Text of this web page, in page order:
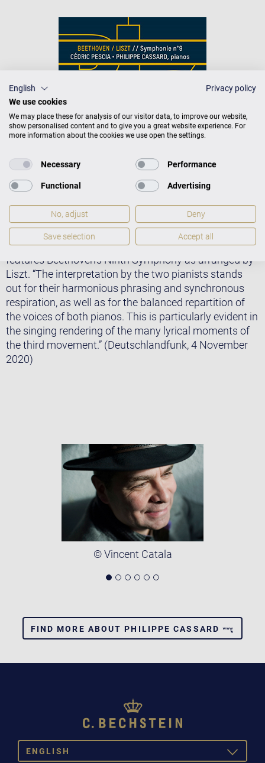
Cédric Pescia and Philippe Cassard have recorded a
new CD playing on two C. Bechstein grand pianos.
Released on the La Dolce Volta label, the album
features Beethoven’s Ninth Symphony as arranged by
Liszt. “The interpretation by the two pianists stands
out for their harmonious phrasing and synchronous
respiration, as well as for the balanced repartition of
the voices of both pianos. This is particularly evident in
the singing rendering of the many lyrical moments of
the third movement.” (Deutschlandfunk, 4 November
2020)
© Vincent Catala
FIND MORE ABOUT PHILIPPE CASSARD
ENGLISH
TOGGLE
English
Privacy policy
We use cookies
We may place these for analysis of our visitor data, to improve our website,
show personalised content and to give you a great website experience. For
more information about the cookies we use open the settings.
Necessary Performance
Functional Advertising
No, adjust Deny
Save selection Accept all